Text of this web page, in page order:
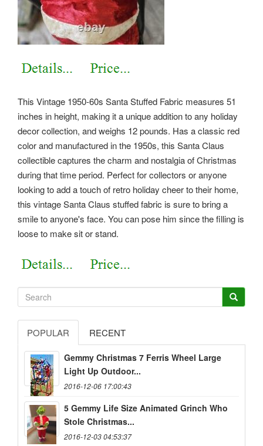
This Vintage 1950-60s Santa Stuffed Fabric measures 51
inches in height, making it a unique addition to any holiday
decor collection, and weighs 12 pounds. Has a classic red
color and manufactured in the 1950s, this Santa Claus
collectible captures the charm and nostalgia of Christmas
during that time period. Perfect for collectors or anyone
looking to add a touch of retro holiday cheer to their home,
this vintage Santa Claus stuffed fabric is sure to bring a
smile to anyone's face. You can pose him since the filling is
loose to make sit or stand.
POPULAR RECENT
Gemmy Christmas 7 Ferris Wheel Large
Light Up Outdoor...
2016-12-06 17:00:43
5 Gemmy Life Size Animated Grinch Who
Stole Christmas...
2016-12-03 04:53:37